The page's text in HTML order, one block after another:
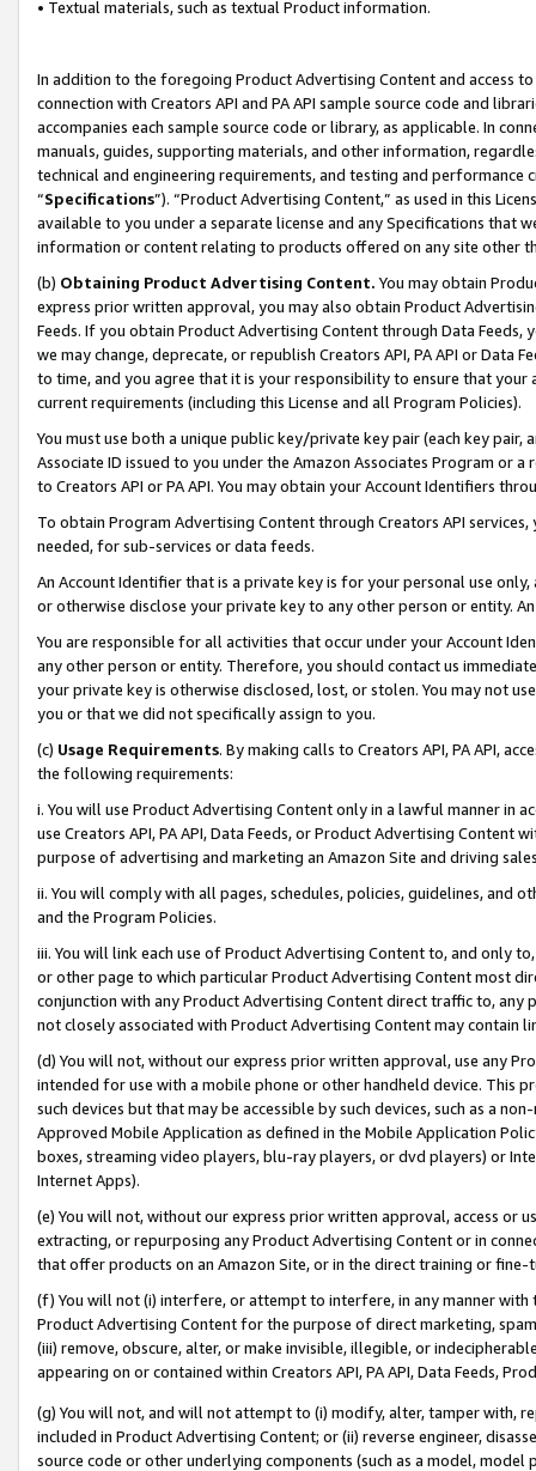
• Textual materials, such as textual Product information.
In addition to the foregoing Product Advertising Content and access
connection with Creators API and PA API sample source code and
accompanies each sample source code or library, as applicable. In
manuals, guides, supporting materials, and other information,
technical and engineering requirements, and testing and
“Specifications”). “Product Advertising Content,” as used in this
available to you under a separate license and any Specifications that
information or content relating to products offered on any site other
(b) Obtaining Product Advertising Content. You may obtain
express prior written approval, you may also obtain Product
Feeds. If you obtain Product Advertising Content through Data Feeds,
we may change, deprecate, or republish Creators API, PA API or Data
to time, and you agree that it is your responsibility to ensure that your
current requirements (including this License and all Program Policies).
You must use both a unique public key/private key pair (each key pair,
Associate ID issued to you under the Amazon Associates Program or
to Creators API or PA API. You may obtain your Account Identifiers
To obtain Program Advertising Content through Creators API
needed, for sub-services or data feeds.
An Account Identifier that is a private key is for your personal use
or otherwise disclose your private key to any other person or entity.
You are responsible for all activities that occur under your Account
any other person or entity. Therefore, you should contact us
your private key is otherwise disclosed, lost, or stolen. You may not
you or that we did not specifically assign to you.
(c) Usage Requirements. By making calls to Creators API, PA API,
the following requirements:
i. You will use Product Advertising Content only in a lawful manner in
use Creators API, PA API, Data Feeds, or Product Advertising
purpose of advertising and marketing an Amazon Site and driving
ii. You will comply with all pages, schedules, policies, guidelines, and
and the Program Policies.
iii. You will link each use of Product Advertising Content to, and only
or other page to which particular Product Advertising Content most
conjunction with any Product Advertising Content direct traffic to,
not closely associated with Product Advertising Content may contain
(d) You will not, without our express prior written approval, use any
intended for use with a mobile phone or other handheld device. This
such devices but that may be accessible by such devices, such as a
Approved Mobile Application as defined in the Mobile Application
boxes, streaming video players, blu-ray players, or dvd players) or
Internet Apps).
(e) You will not, without our express prior written approval, access or
extracting, or repurposing any Product Advertising Content or in
that offer products on an Amazon Site, or in the direct training or
(f) You will not (i) interfere, or attempt to interfere, in any manner
Product Advertising Content for the purpose of direct marketing,
(iii) remove, obscure, alter, or make invisible, illegible, or
appearing on or contained within Creators API, PA API, Data Feeds,
(g) You will not, and will not attempt to (i) modify, alter, tamper with,
included in Product Advertising Content; or (ii) reverse engineer,
source code or other underlying components (such as a model,